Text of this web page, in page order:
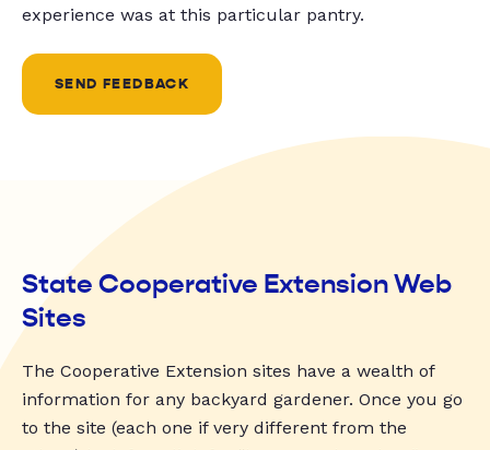
experience was at this particular pantry.
SEND FEEDBACK
State Cooperative Extension Web
Sites
The Cooperative Extension sites have a wealth of
information for any backyard gardener. Once you go
to the site (each one if very different from the